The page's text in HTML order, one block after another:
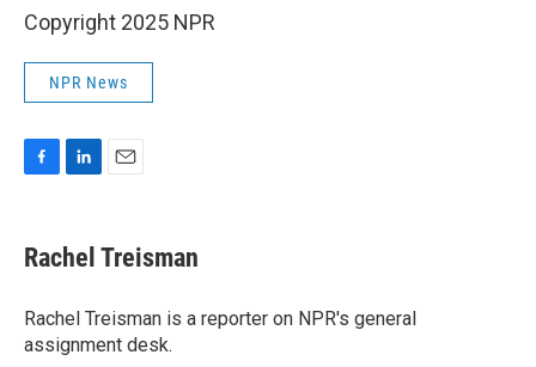
Copyright 2025 NPR
NPR News
e
b
o
k
k
e
I
n
i
l
Rachel Treisman
Rachel Treisman is a reporter on NPR's general
assignment desk.